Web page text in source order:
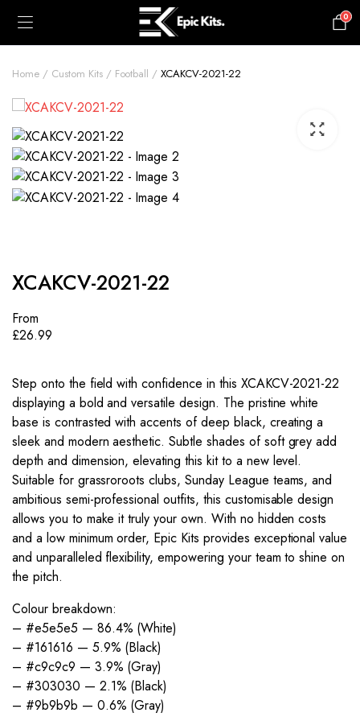
0
Home Custom Kits Football XCAKCV-2021-22
XCAKCV-2021-22
From
£26.99
Step onto the field with confidence in this XCAKCV-2021-22
displaying a bold and versatile design. The pristine white
base is contrasted with accents of deep black, creating a
sleek and modern aesthetic. Subtle shades of soft grey add
depth and dimension, elevating this kit to a new level.
Suitable for grassroroots clubs, Sunday League teams, and
ambitious semi-professional outfits, this customisable design
allows you to make it truly your own. With no hidden costs
and a low minimum order, Epic Kits provides exceptional value
and unparalleled flexibility, empowering your team to shine on
the pitch.
Colour breakdown:
– #e5e5e5 — 86.4% (White)
– #161616 — 5.9% (Black)
– #c9c9c9 — 3.9% (Gray)
– #303030 — 2.1% (Black)
– #9b9b9b — 0.6% (Gray)